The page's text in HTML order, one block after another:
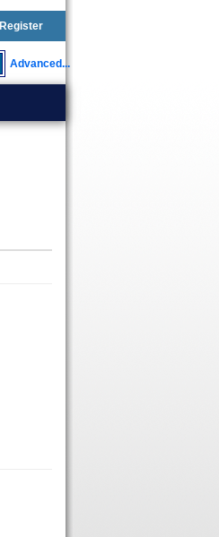
Register
Advanced...